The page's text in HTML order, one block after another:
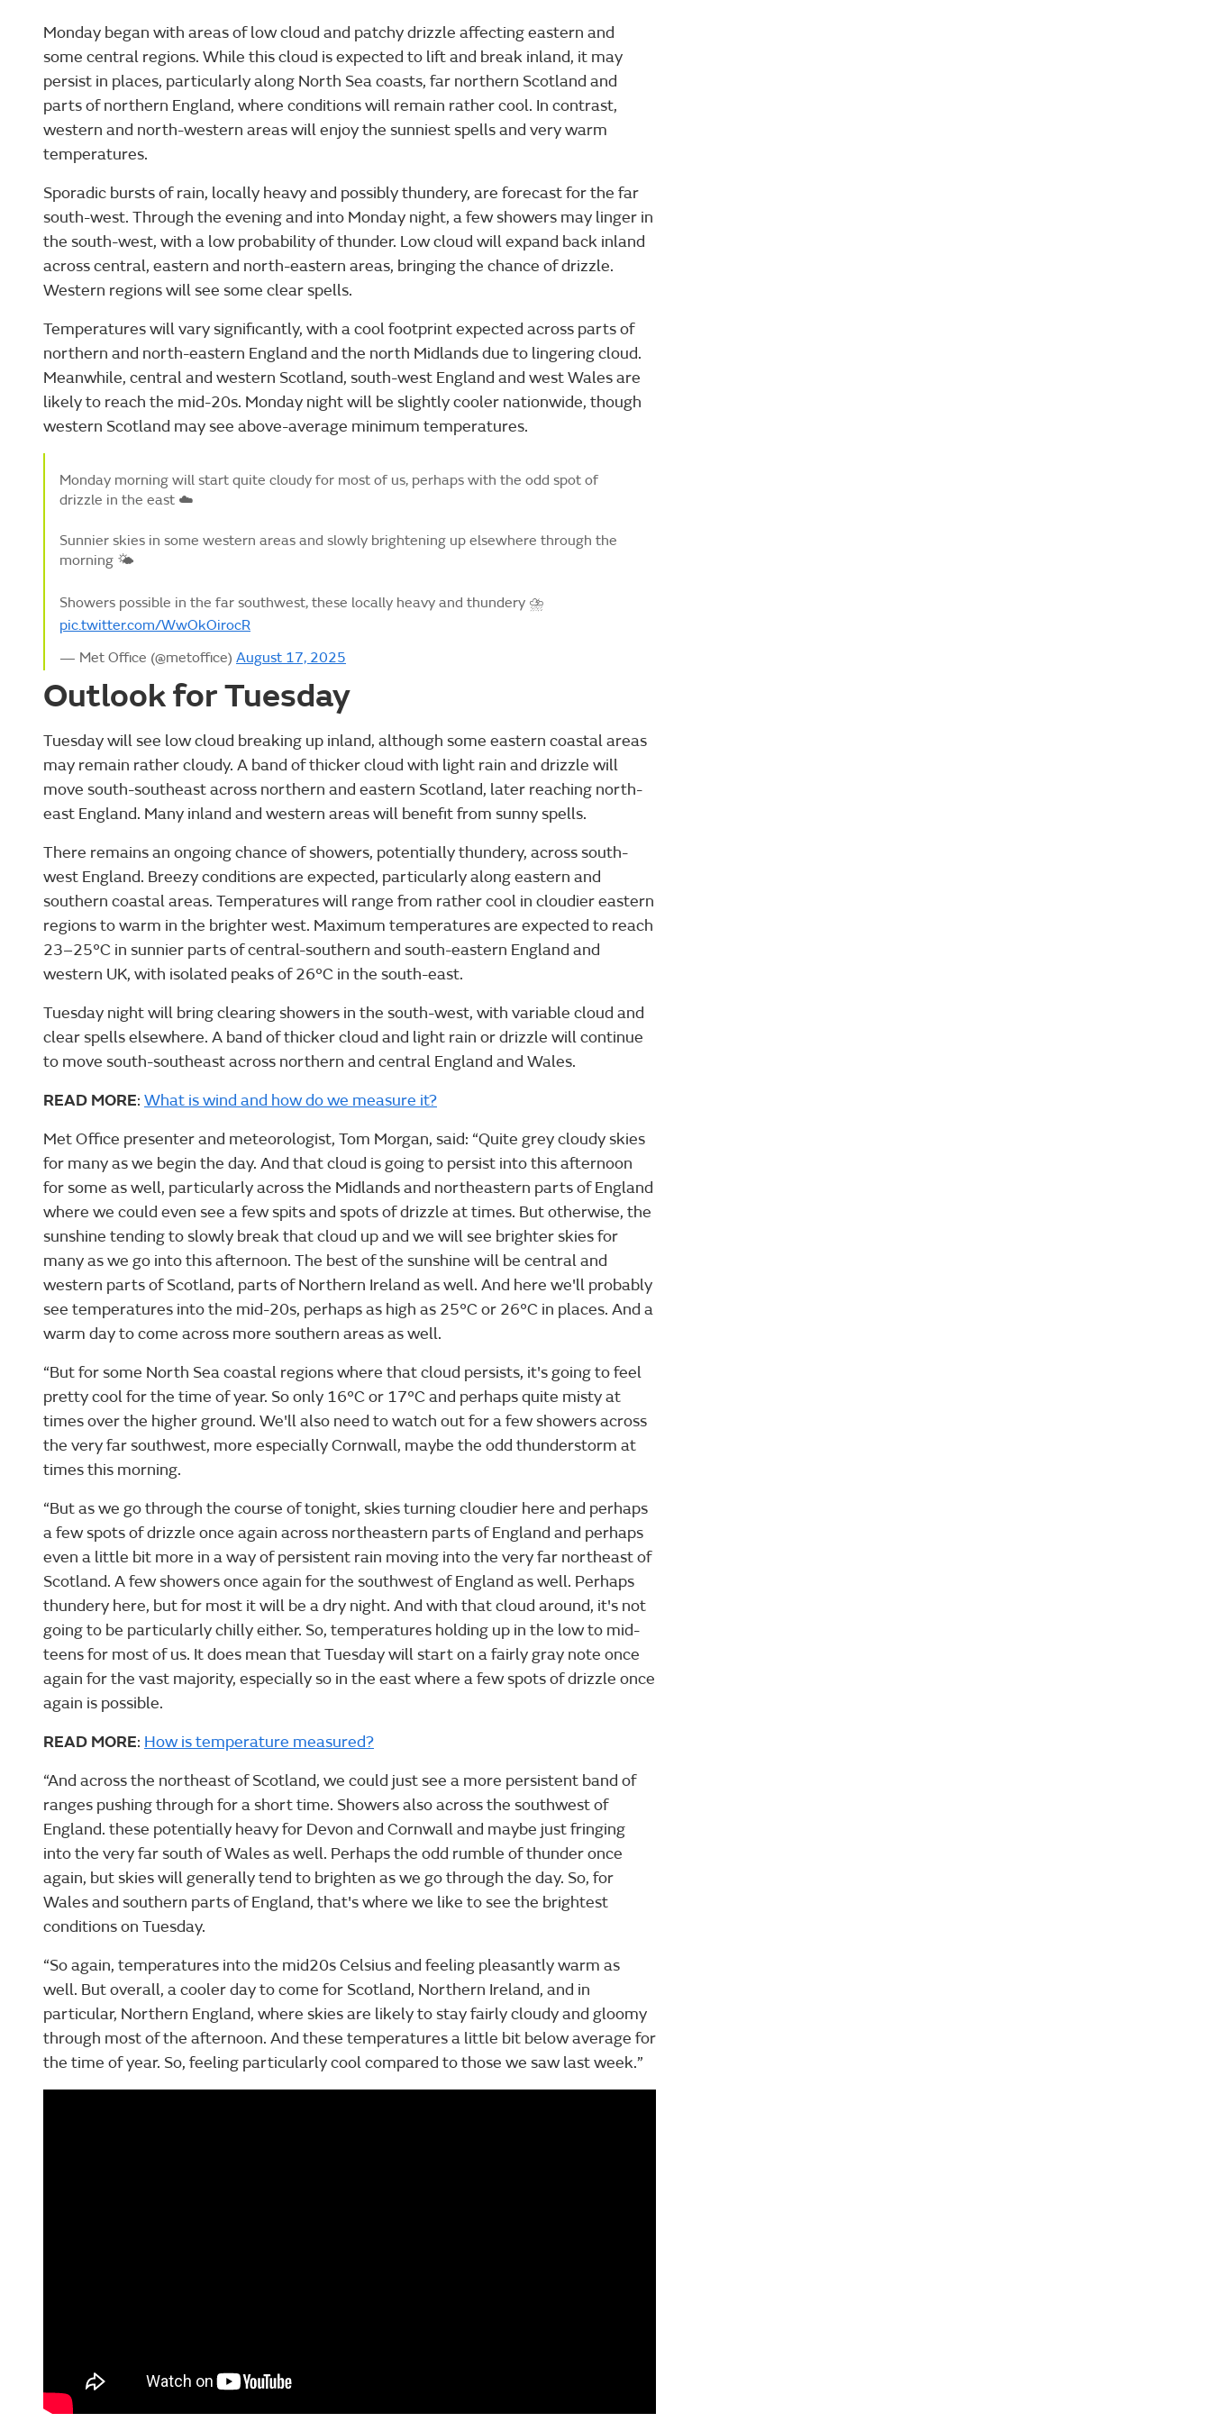
Monday began with areas of low cloud and patchy drizzle affecting eastern and
some central regions. While this cloud is expected to lift and break inland, it may
persist in places, particularly along North Sea coasts, far northern Scotland and
parts of northern England, where conditions will remain rather cool. In contrast,
western and north-western areas will enjoy the sunniest spells and very warm
temperatures.
Sporadic bursts of rain, locally heavy and possibly thundery, are forecast for the far
south-west. Through the evening and into Monday night, a few showers may linger in
the south-west, with a low probability of thunder. Low cloud will expand back inland
across central, eastern and north-eastern areas, bringing the chance of drizzle.
Western regions will see some clear spells.
Temperatures will vary significantly, with a cool footprint expected across parts of
northern and north-eastern England and the north Midlands due to lingering cloud.
Meanwhile, central and western Scotland, south-west England and west Wales are
likely to reach the mid-20s. Monday night will be slightly cooler nationwide, though
western Scotland may see above-average minimum temperatures.
Monday morning will start quite cloudy for most of us, perhaps with the odd spot of
drizzle in the east ☁️
Sunnier skies in some western areas and slowly brightening up elsewhere through the
morning 🌤️
Showers possible in the far southwest, these locally heavy and thundery ⛈️
pic.twitter.com/WwOkOirocR
— Met Office (@metoffice) August 17, 2025
Outlook for Tuesday
Tuesday will see low cloud breaking up inland, although some eastern coastal areas
may remain rather cloudy. A band of thicker cloud with light rain and drizzle will
move south-southeast across northern and eastern Scotland, later reaching north-
east England. Many inland and western areas will benefit from sunny spells.
There remains an ongoing chance of showers, potentially thundery, across south-
west England. Breezy conditions are expected, particularly along eastern and
southern coastal areas. Temperatures will range from rather cool in cloudier eastern
regions to warm in the brighter west. Maximum temperatures are expected to reach
23–25°C in sunnier parts of central-southern and south-eastern England and
western UK, with isolated peaks of 26°C in the south-east.
Tuesday night will bring clearing showers in the south-west, with variable cloud and
clear spells elsewhere. A band of thicker cloud and light rain or drizzle will continue
to move south-southeast across northern and central England and Wales.
READ MORE: What is wind and how do we measure it?
Met Office presenter and meteorologist, Tom Morgan, said: “Quite grey cloudy skies
for many as we begin the day. And that cloud is going to persist into this afternoon
for some as well, particularly across the Midlands and northeastern parts of England
where we could even see a few spits and spots of drizzle at times. But otherwise, the
sunshine tending to slowly break that cloud up and we will see brighter skies for
many as we go into this afternoon. The best of the sunshine will be central and
western parts of Scotland, parts of Northern Ireland as well. And here we'll probably
see temperatures into the mid-20s, perhaps as high as 25°C or 26°C in places. And a
warm day to come across more southern areas as well.
“But for some North Sea coastal regions where that cloud persists, it's going to feel
pretty cool for the time of year. So only 16°C or 17°C and perhaps quite misty at
times over the higher ground. We'll also need to watch out for a few showers across
the very far southwest, more especially Cornwall, maybe the odd thunderstorm at
times this morning.
“But as we go through the course of tonight, skies turning cloudier here and perhaps
a few spots of drizzle once again across northeastern parts of England and perhaps
even a little bit more in a way of persistent rain moving into the very far northeast of
Scotland. A few showers once again for the southwest of England as well. Perhaps
thundery here, but for most it will be a dry night. And with that cloud around, it's not
going to be particularly chilly either. So, temperatures holding up in the low to mid-
teens for most of us. It does mean that Tuesday will start on a fairly gray note once
again for the vast majority, especially so in the east where a few spots of drizzle once
again is possible.
READ MORE: How is temperature measured?
“And across the northeast of Scotland, we could just see a more persistent band of
ranges pushing through for a short time. Showers also across the southwest of
England. these potentially heavy for Devon and Cornwall and maybe just fringing
into the very far south of Wales as well. Perhaps the odd rumble of thunder once
again, but skies will generally tend to brighten as we go through the day. So, for
Wales and southern parts of England, that's where we like to see the brightest
conditions on Tuesday.
“So again, temperatures into the mid20s Celsius and feeling pleasantly warm as
well. But overall, a cooler day to come for Scotland, Northern Ireland, and in
particular, Northern England, where skies are likely to stay fairly cloudy and gloomy
through most of the afternoon. And these temperatures a little bit below average for
the time of year. So, feeling particularly cool compared to those we saw last week.”